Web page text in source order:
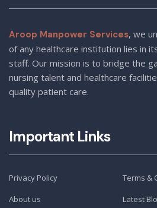
Aroop Manpower Services, we
of any healthcare institution lies in
staff. Our mission is to bridge the
nursing talent and healthcare
quality patient care.
Important Links
Privacy Policy
Terms &
About us
Latest